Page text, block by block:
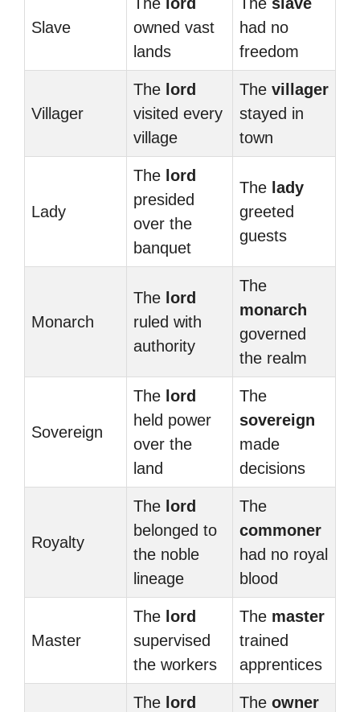
Slave
owned vast
lands
had no
freedom
Villager
The lord
visited every
village
The villager
stayed in
town
Lady
The lord
presided
over the
banquet
The lady
greeted
guests
Monarch
The lord
ruled with
authority
The
monarch
governed
the realm
Sovereign
The lord
held power
over the
land
The
sovereign
made
decisions
Royalty
The lord
belonged to
the noble
lineage
The
commoner
had no royal
blood
Master
The lord
supervised
the workers
The master
trained
apprentices
The lord
The owner